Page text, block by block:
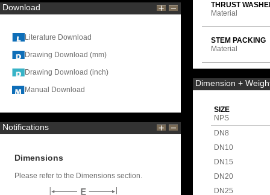
Download
Literature Download
Drawing Download (mm)
Drawing Download (inch)
Manual Download
Notifications
Dimensions
Please refer to the Dimensions section.
THRUST
Material
STEM PACKING
Material
Dimension +
SIZE
NPS
DN8
DN10
DN15
DN20
DN25